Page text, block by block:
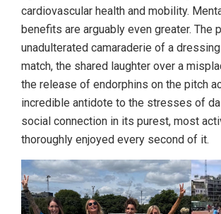
cardiovascular health and mobility.
benefits are arguably even greater. The
unadulterated camaraderie of a
match, the shared laughter over a
the release of endorphins on the pitch
incredible antidote to the stresses of
social connection in its purest, most
thoroughly enjoyed every second of it.